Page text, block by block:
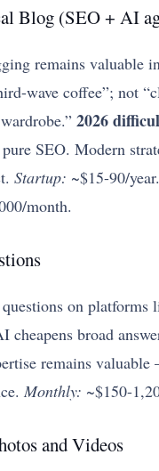
Blog (SEO + AI
remains valuable
wave coffee”; not
2026
SEO. Modern
Startup: ~$15-90/
month.
on platforms
cheapens broad
remains valuable
Monthly: ~$150-
and Videos